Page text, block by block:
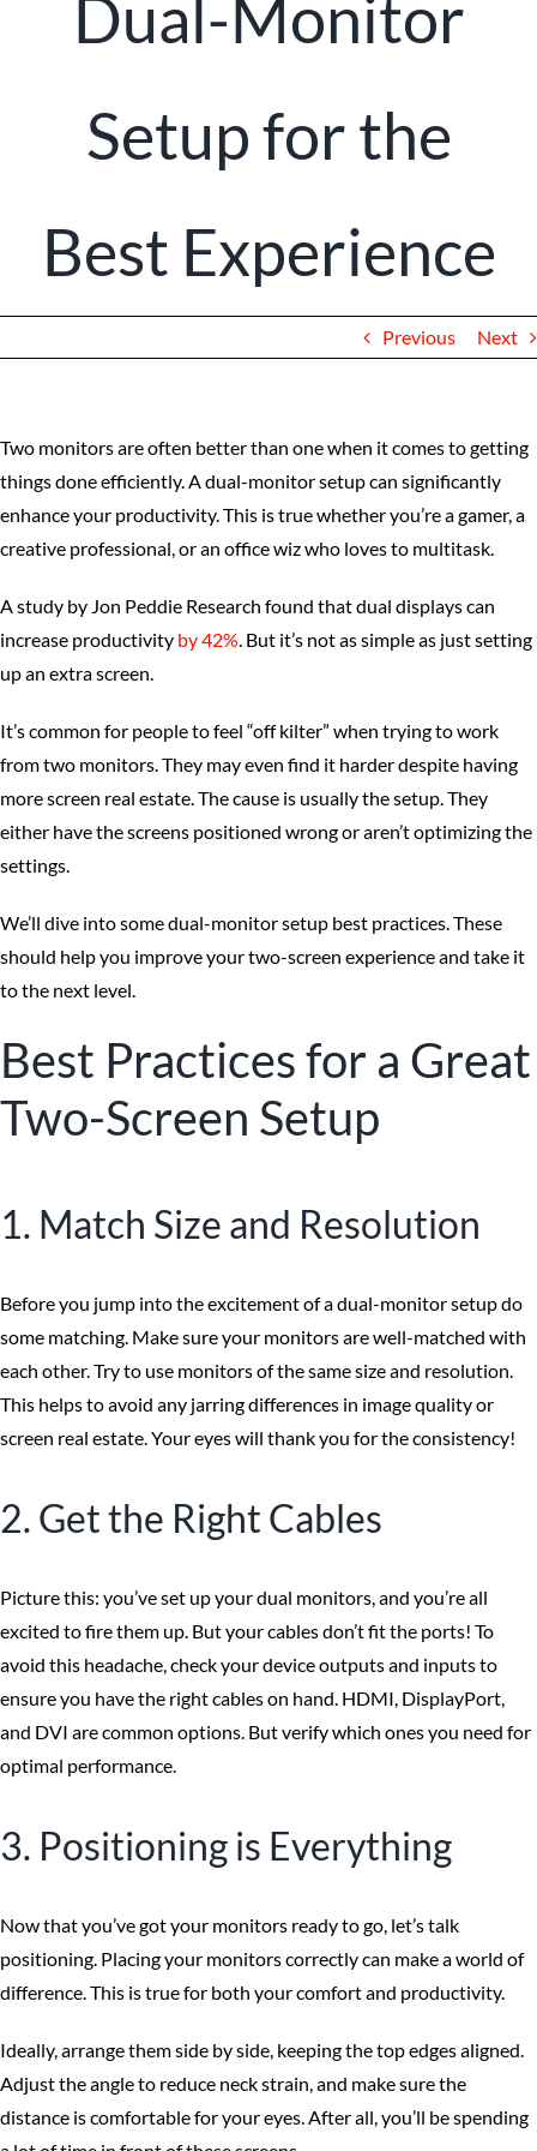
Dual-Monitor
Setup for the
Best Experience
Previous Next
Two monitors are often better than one when it comes to getting
things done efficiently. A dual-monitor setup can significantly
enhance your productivity. This is true whether you’re a gamer, a
creative professional, or an office wiz who loves to multitask.
A study by Jon Peddie Research found that dual displays can
increase productivity by 42%. But it’s not as simple as just setting
up an extra screen.
It’s common for people to feel “off kilter” when trying to work
from two monitors. They may even find it harder despite having
more screen real estate. The cause is usually the setup. They
either have the screens positioned wrong or aren’t optimizing the
settings.
We’ll dive into some dual-monitor setup best practices. These
should help you improve your two-screen experience and take it
to the next level.
Best Practices for a Great
Two-Screen Setup
1. Match Size and Resolution
Before you jump into the excitement of a dual-monitor setup do
some matching. Make sure your monitors are well-matched with
each other. Try to use monitors of the same size and resolution.
This helps to avoid any jarring differences in image quality or
screen real estate. Your eyes will thank you for the consistency!
2. Get the Right Cables
Picture this: you’ve set up your dual monitors, and you’re all
excited to fire them up. But your cables don’t fit the ports! To
avoid this headache, check your device outputs and inputs to
ensure you have the right cables on hand. HDMI, DisplayPort,
and DVI are common options. But verify which ones you need for
optimal performance.
3. Positioning is Everything
Now that you’ve got your monitors ready to go, let’s talk
positioning. Placing your monitors correctly can make a world of
difference. This is true for both your comfort and productivity.
Ideally, arrange them side by side, keeping the top edges aligned.
Adjust the angle to reduce neck strain, and make sure the
distance is comfortable for your eyes. After all, you’ll be spending